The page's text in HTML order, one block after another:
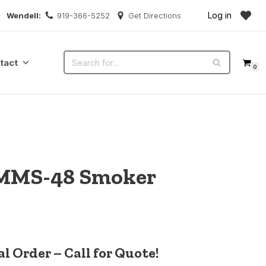
Wendell: 919-366-5252 Get Directions Log in
0
48 Smoker
Order – Call for Quote!